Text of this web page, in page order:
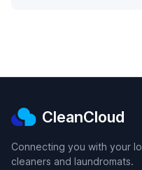
CleanCloud
Connecting you with your
cleaners and laundromats.